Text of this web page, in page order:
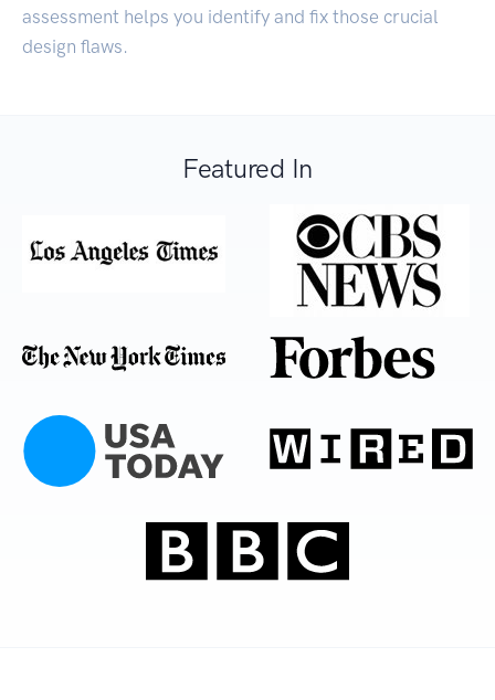
assessment helps you identify and fix those crucial
design flaws.
Featured In